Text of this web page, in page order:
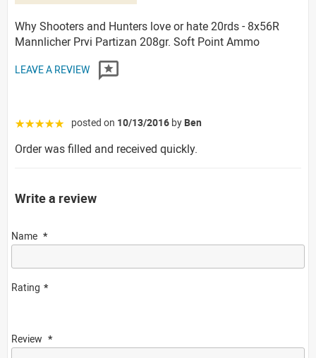
Why Shooters and Hunters love or hate 20rds - 8x56R
Mannlicher Prvi Partizan 208gr. Soft Point Ammo
LEAVE A REVIEW
☆☆☆☆☆ posted on 10/13/2016 by Ben
Order was filled and received quickly.
Write a review
Name
Rating
Review